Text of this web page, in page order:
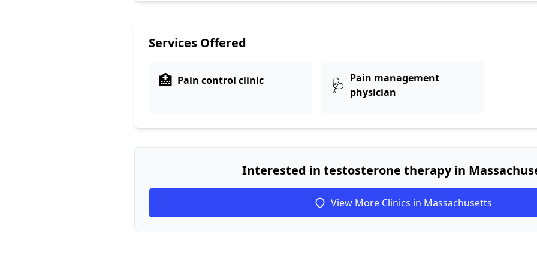
Services Offered
🏥 Pain control clinic 🩺 Pain management
physician
Interested in testosterone therapy in
View More Clinics in Massachusetts